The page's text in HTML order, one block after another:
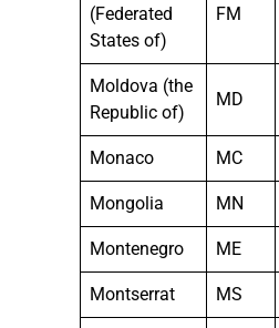
(Federated
States of)
FM
Moldova (the
Republic of)
MD
Monaco MC
Mongolia MN
Montenegro ME
Montserrat MS